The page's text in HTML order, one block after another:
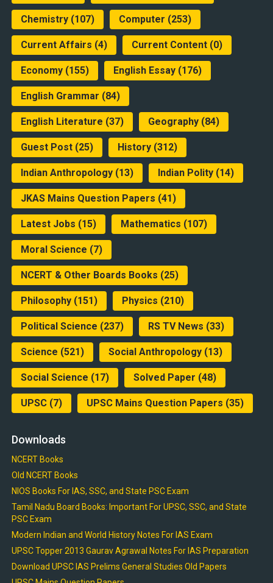
Chemistry(107) Computer (253)
Current Affairs (4) Current Content(0)
Economy(155) English Essay(176)
English Grammar (84)
English Literature (37) Geography(84)
Guest Post(25) History(312)
Indian Anthropology(13) Indian Polity(14)
JKAS Mains Question Papers (41)
Latest Jobs (15) Mathematics (107)
Moral Science (7)
NCERT & Other Boards Books (25)
Philosophy(151) Physics (210)
Political Science (237) RS TV News (33)
Science (521) Social Anthropology(13)
Social Science (17) Solved Paper (48)
UPSC(7) UPSC Mains Question Papers (35)
Downloads
NCERT Books
Old NCERT Books
NIOS Books For IAS, SSC, and State PSC Exam
Tamil Nadu Board Books: Important For UPSC, SSC, and State
PSC Exam
Modern Indian and World History Notes For IAS Exam
UPSC Topper 2013 Gaurav Agrawal Notes For IAS Preparation
Download UPSC IAS Prelims General Studies Old Papers